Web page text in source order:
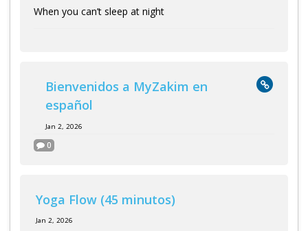
When you can’t sleep at night
Bienvenidos a MyZakim en
español
Jan 2, 2026
0
Yoga Flow (45 minutos)
Jan 2, 2026